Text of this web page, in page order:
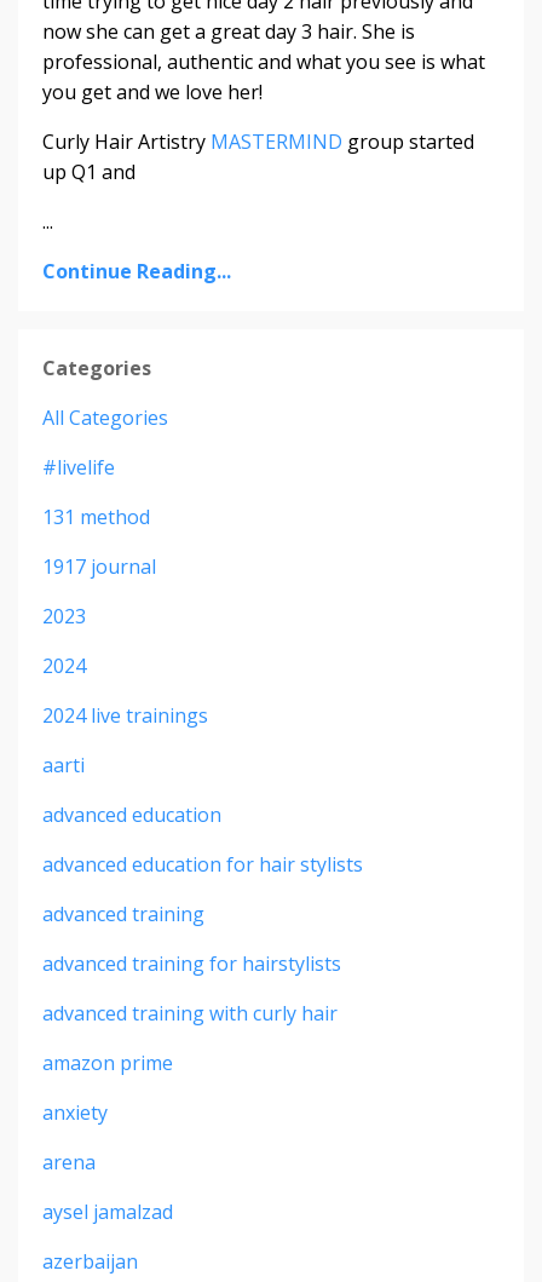
now she can get a great day 3 hair. She is
professional, authentic and what you see is what
you get and we love her!
Curly Hair Artistry MASTERMIND group started
up Q1 and
...
Continue Reading...
Categories
All Categories
#livelife
131 method
1917 journal
2023
2024
2024 live trainings
aarti
advanced education
advanced education for hair stylists
advanced training
advanced training for hairstylists
advanced training with curly hair
amazon prime
anxiety
arena
aysel jamalzad
azerbaijan